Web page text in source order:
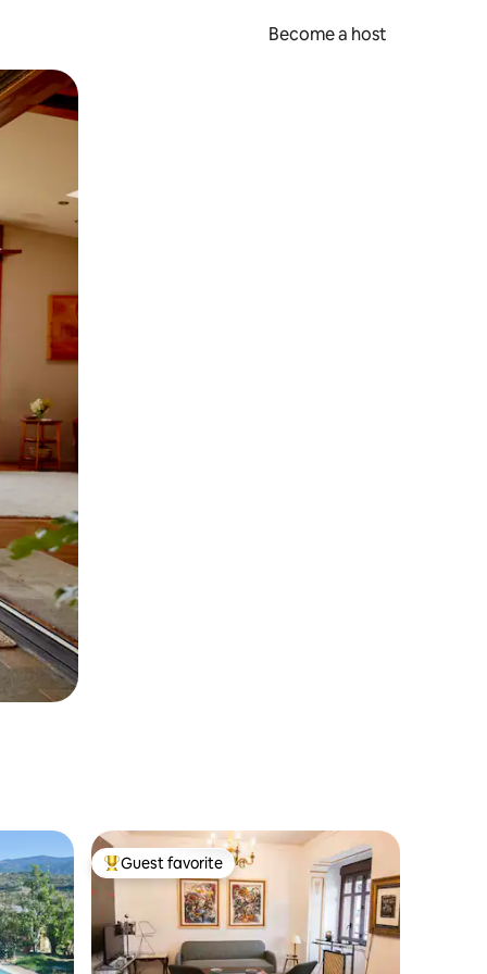
Become a host
Top guest favorite
Guest favorite